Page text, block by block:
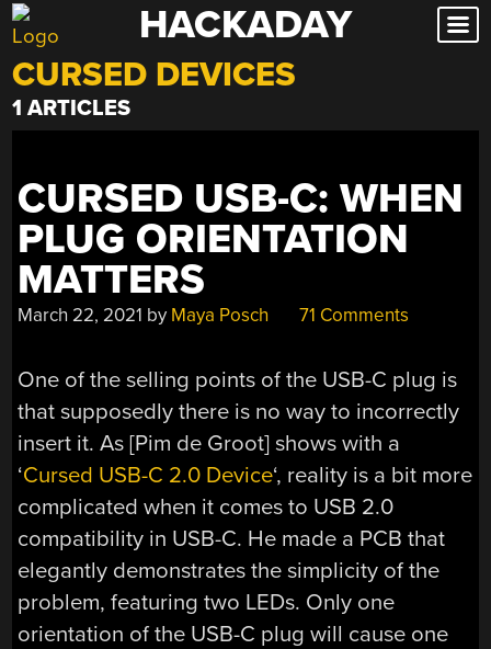
Skip
to
content
HACKADAY
CURSED DEVICES
1 ARTICLES
CURSED USB-C: WHEN
PLUG ORIENTATION
MATTERS
March 22, 2021 by Maya Posch 71 Comments
One of the selling points of the USB-C plug is
that supposedly there is no way to incorrectly
insert it. As [Pim de Groot] shows with a
‘Cursed USB-C 2.0 Device‘, reality is a bit more
complicated when it comes to USB 2.0
compatibility in USB-C. He made a PCB that
elegantly demonstrates the simplicity of the
problem, featuring two LEDs. Only one
orientation of the USB-C plug will cause one